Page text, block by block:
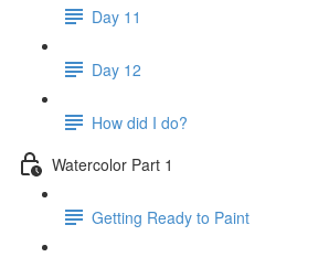
Day 11
Day 12
How did I do?
Watercolor Part 1
Getting Ready to Paint